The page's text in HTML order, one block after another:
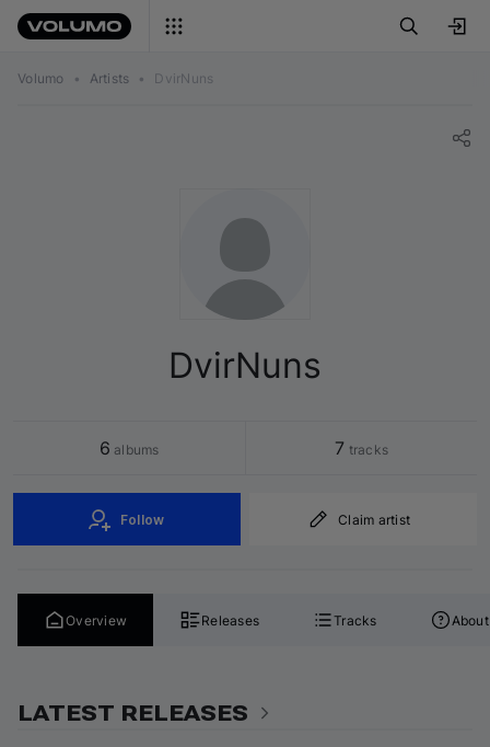
Volumo • Artists • DvirNuns
DvirNuns
6 albums 7 tracks
Follow Claim artist
Overview Releases Tracks About
LATEST RELEASES